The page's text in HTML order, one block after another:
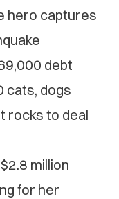
hero captures
debt
cats, dogs
rocks to deal
million
for her